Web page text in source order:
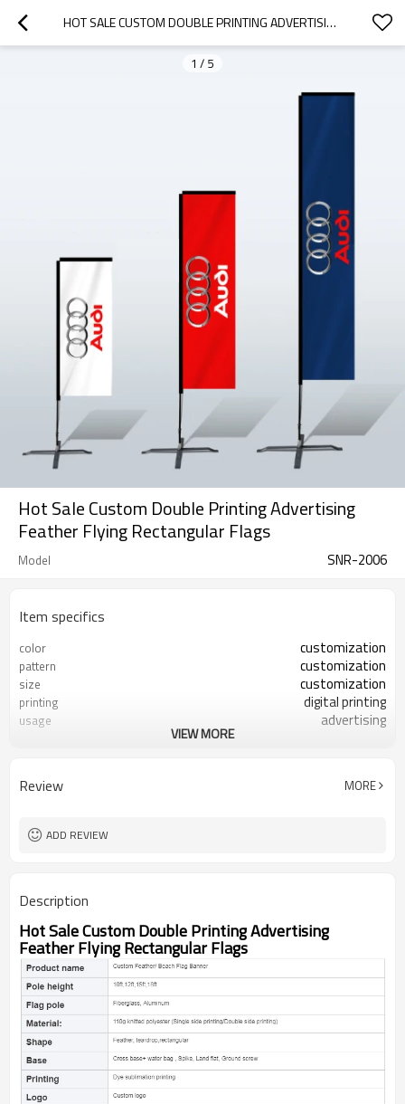
HOT SALE CUSTOM DOUBLE PRINTING ADVERTISING FEATHER FLYING RECTANGULAR FLAGS
1 / 5
Hot Sale Custom Double Printing Advertising
Feather Flying Rectangular Flags
Model SNR-2006
Item specifics
color customization
pattern customization
size customization
printing digital printing
usage advertising
VIEW MORE
Review MORE
ADD REVIEW
Description
Hot Sale Custom Double Printing Advertising
Feather Flying Rectangular Flags